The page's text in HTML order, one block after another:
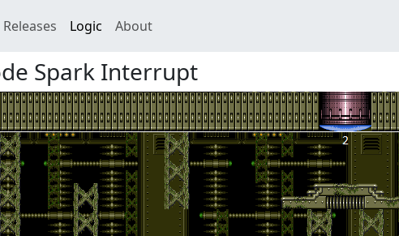
Releases Logic About
Spark Interrupt